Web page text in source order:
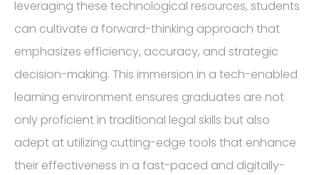
leveraging these technological resources, students
can cultivate a forward-thinking approach that
emphasizes efficiency, accuracy, and strategic
decision-making. This immersion in a tech-enabled
learning environment ensures graduates are not
only proficient in traditional legal skills but also
adept at utilizing cutting-edge tools that enhance
their effectiveness in a fast-paced and digitally-